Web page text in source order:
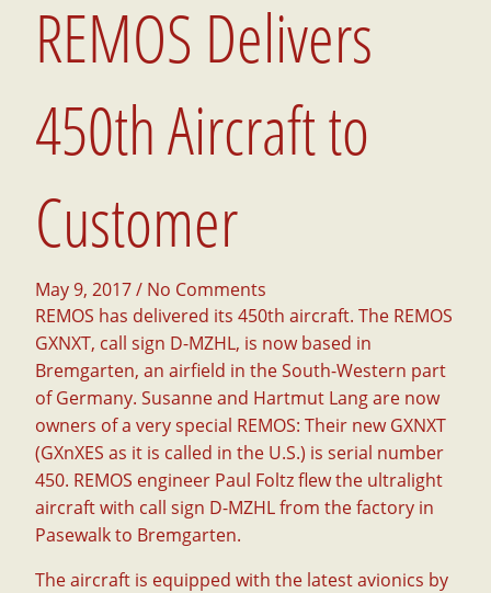
REMOS Delivers
450th Aircraft to
Customer
May 9, 2017/ No Comments
REMOS has delivered its 450th aircraft. The REMOS
GXNXT, call sign D-MZHL, is now based in
Bremgarten, an airfield in the South-Western part
of Germany. Susanne and Hartmut Lang are now
owners of a very special REMOS: Their new GXNXT
(GXnXES as it is called in the U.S.) is serial number
450. REMOS engineer Paul Foltz flew the ultralight
aircraft with call sign D-MZHL from the factory in
Pasewalk to Bremgarten.
The aircraft is equipped with the latest avionics by